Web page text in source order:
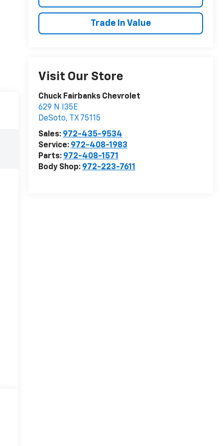
Trade In Value
Visit Our Store
Chuck Fairbanks Chevrolet
629 N I35E
DeSoto, TX 75115
Sales: 972-435-9534
Service: 972-408-1983
Parts: 972-408-1571
Body Shop: 972-223-7611